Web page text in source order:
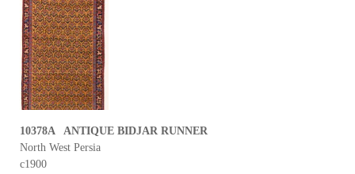
10378A ANTIQUE BIDJAR RUNNER
North West Persia
c1900